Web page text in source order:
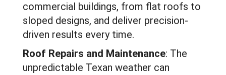
commercial buildings, from flat roofs to
sloped designs, and deliver precision-
driven results every time.
Roof Repairs and Maintenance: The
unpredictable Texan weather can